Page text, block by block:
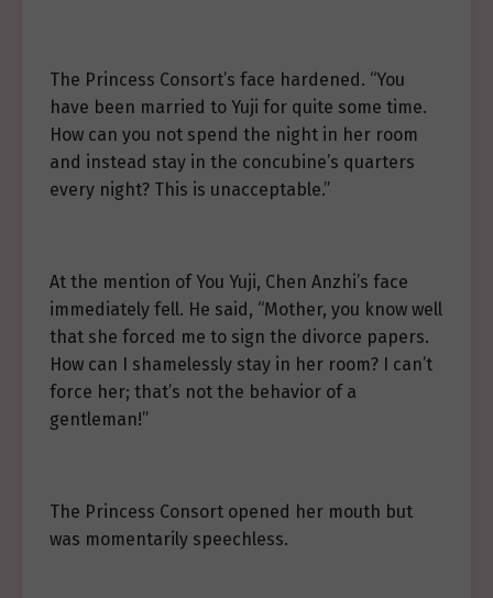
The Princess Consort’s face hardened. “You
have been married to Yuji for quite some time.
How can you not spend the night in her room
and instead stay in the concubine’s quarters
every night? This is unacceptable.”
At the mention of You Yuji, Chen Anzhi’s face
immediately fell. He said, “Mother, you know well
that she forced me to sign the divorce papers.
How can I shamelessly stay in her room? I can’t
force her; that’s not the behavior of a
gentleman!”
The Princess Consort opened her mouth but
was momentarily speechless.